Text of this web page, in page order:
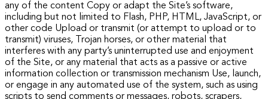
any of the content Copy or adapt the Site’s software,
including but not limited to Flash, PHP, HTML, JavaScript, or
other code Upload or transmit (or attempt to upload or to
transmit) viruses, Trojan horses, or other material that
interferes with any party’s uninterrupted use and enjoyment
of the Site, or any material that acts as a passive or active
information collection or transmission mechanism Use, launch,
or engage in any automated use of the system, such as using
scripts to send comments or messages, robots, scrapers,